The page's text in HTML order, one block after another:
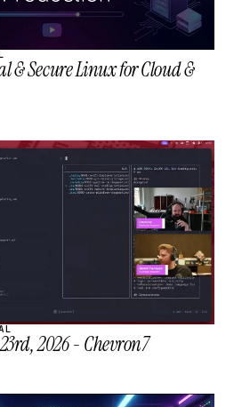
Secure Linux for Cloud &
2026 - Chevron7